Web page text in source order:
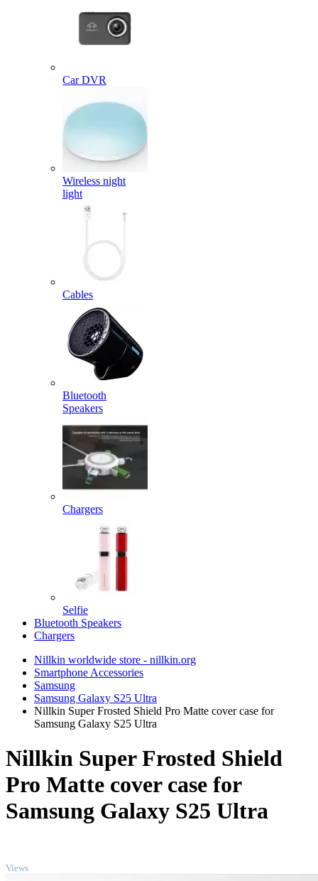
Car DVR
Wireless night
light
Cables
Bluetooth
Speakers
Chargers
Selfie
Bluetooth Speakers
Chargers
Nillkin worldwide store - nillkin.org
Smartphone Accessories
Samsung
Samsung Galaxy S25 Ultra
Nillkin Super Frosted Shield Pro Matte cover case for
Samsung Galaxy S25 Ultra
Nillkin Super Frosted Shield
Pro Matte cover case for
Samsung Galaxy S25 Ultra
Views